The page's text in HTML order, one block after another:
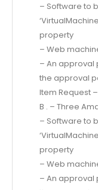
– Software to
property
– Web
– An approval
the approval
Item Request
B . – Three
– Software to
property
– Web
– An approval